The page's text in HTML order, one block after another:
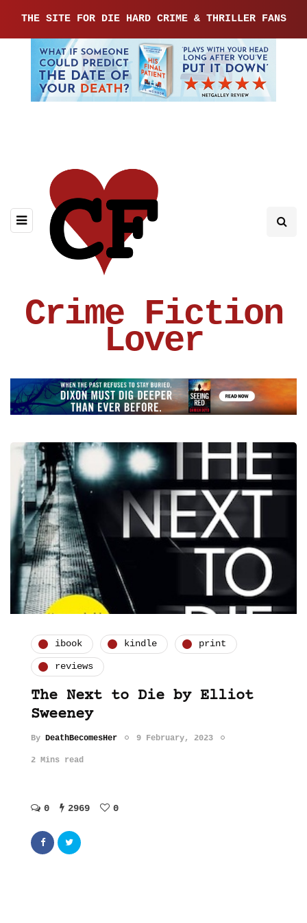
THE SITE FOR DIE HARD CRIME & THRILLER FANS
Crime Fiction
Lover
ibook kindle print
reviews
The Next to Die by Elliot
Sweeney
By DeathBecomesHer 9 February, 2023
2 Mins read
0 2969 0